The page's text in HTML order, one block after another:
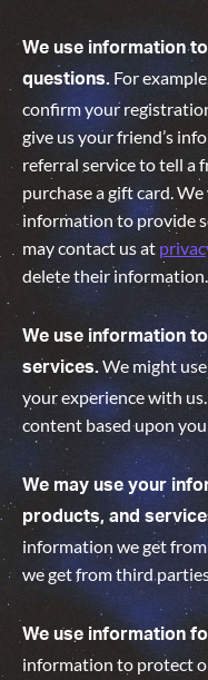
We use information
questions. For
confirm your
give us your friend’s
referral service to tell a
purchase a gift card.
information to provide
may contact us at
delete their information.
We use information
services.We might
your experience with
content based upon
We may use your
products, and
information we get
we get from third
We use information
information to protect